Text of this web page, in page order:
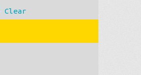
Clear